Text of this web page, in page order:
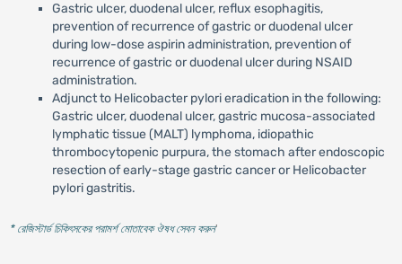
Gastric ulcer, duodenal ulcer, reflux esophagitis,
prevention of recurrence of gastric or duodenal ulcer
during low-dose aspirin administration, prevention of
recurrence of gastric or duodenal ulcer during NSAID
administration.
Adjunct to Helicobacter pylori eradication in the following:
Gastric ulcer, duodenal ulcer, gastric mucosa-associated
lymphatic tissue (MALT) lymphoma, idiopathic
thrombocytopenic purpura, the stomach after endoscopic
resection of early-stage gastric cancer or Helicobacter
pylori gastritis.
* রেজিস্টার্ড চিকিৎসকের পরামর্শ মোতাবেক ঔষধ সেবন করুন'